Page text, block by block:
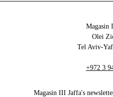
Magasin
+972 3
Magasin III Jaffa's